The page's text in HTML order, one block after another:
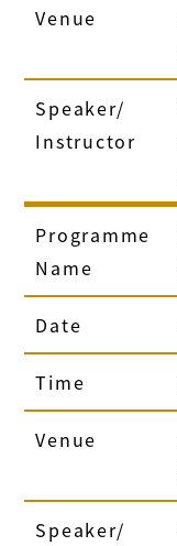
Venue
Speaker/
Instructor
Programme
Name
Date
Time
Venue
Speaker/